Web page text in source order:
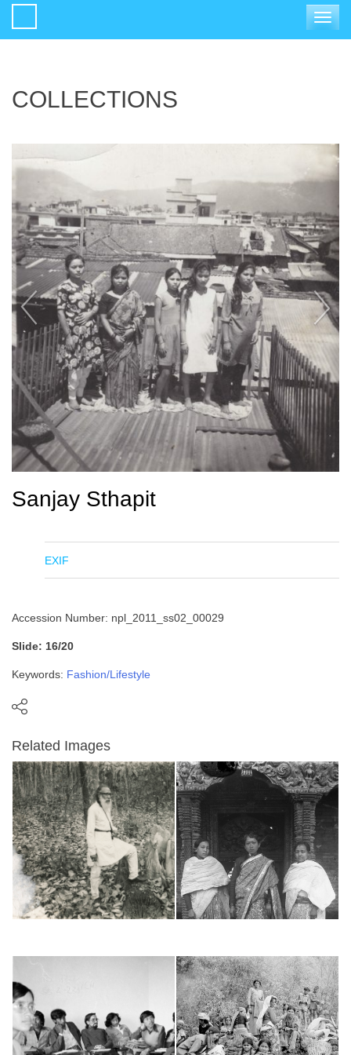
Toggle
COLLECTIONS
Sanjay Sthapit
EXIF
Accession Number: npl_2011_ss02_00029
Slide: 16/20
Keywords: Fashion/Lifestyle
Related Images